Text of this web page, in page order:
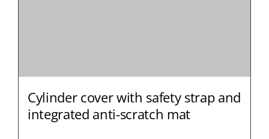
Cylinder cover with safety strap and
integrated anti-scratch mat